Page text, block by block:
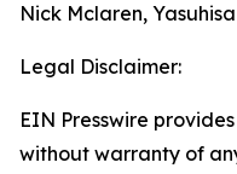
Nick Mclaren,
Legal Disclaimer:
EIN Presswire
without warranty of